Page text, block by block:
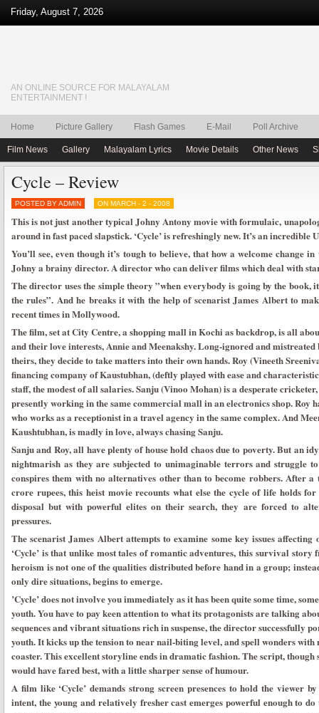
Friday, August 7, 2026
AN ONLINE SOURCE FOR MALAYALAM
ENTERTAINMENT !
Home Picture Gallery Flash Games E-Mail Poll Archive
Film News Gallery Malayalam Lyrics Movie Details Other News
Cycle – Review
POSTED BY ADMIN ON MARCH - 2 - 2008
This is not just another typical Johny Antony movie with formulaic,
around in fast paced slapstick. ‘Cycle’ is refreshingly new. It’s an incredible
You’ll see, even though it’s tough to believe, that how a welcome change
Johny a brainy director. A director who can deliver films which deal with
The director uses the simple theory ”when everybody is going by the book,
the rules”. And he breaks it with the help of scenarist James Albert to
recent times in Mollywood.
The film, set at City Centre, a shopping mall in Kochi as backdrop, is all
and their love interests, Annie and Meenakshy. Long-ignored and mistreated
theirs, they decide to take matters into their own hands. Roy (Vineeth
financing company of Kaustubhan, (deftly played with ease and
staff, the modest of all salaries. Sanju (Vinoo Mohan) is a desperate
presently working in the same commercial mall in an electronics shop. Roy
who works as a receptionist in a travel agency in the same complex. And
Kaushtubhan, is madly in love, always chasing Sanju.
Sanju and Roy, all have plenty of house hold chaos due to poverty. But an
nightmarish as they are subjected to unimaginable terrors and struggle
conspires them with no alternatives other than to become robbers. After
crore rupees, this heist movie recounts what else the cycle of life holds
disposal but with powerful elites on their search, they are forced to
pressures.
The scenarist James Albert attempts to examine some key issues
‘Cycle’ is that unlike most tales of romantic adventures, this survival story
heroism is not one of the qualities distributed before hand in a group;
only dire situations, begins to emerge.
’Cycle’ does not involve you immediately as it has been quite some time,
youth. You have to pay keen attention to what its protagonists are talking
sequences and vibrant situations rich in suspense, the director successfully
youth. It kicks up the tension to near nail-biting level, and spell wonders
coaster. This excellent storyline ends in dramatic fashion. The script, though
would have fared best, with a little sharper sense of humour.
A film like ‘Cycle’ demands strong screen presences to hold the viewer
intent, the young and relatively fresher cast emerges powerful enough to